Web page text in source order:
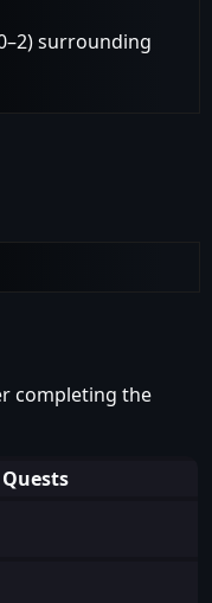
surrounding
completing the
Quests